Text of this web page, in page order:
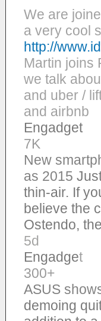
We are
a very cool
http://
Martin joins
we talk
and uber /
and airbnb
Engadget
7K
New
as 2015
thin-air. If
believe the
Ostendo,
5d
Engadget
300+
ASUS
demoing